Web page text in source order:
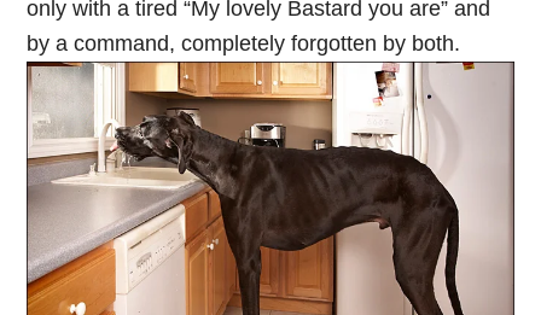
only with a tired “My lovely Bastard you are” and
by a command, completely forgotten by both.